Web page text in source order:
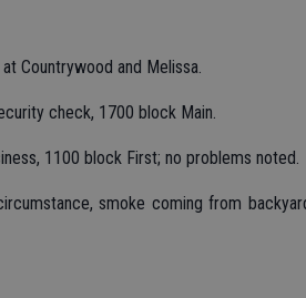
Countrywood and Melissa.
check, 1700 block Main.
1100 block First; no problems noted.
smoke coming from